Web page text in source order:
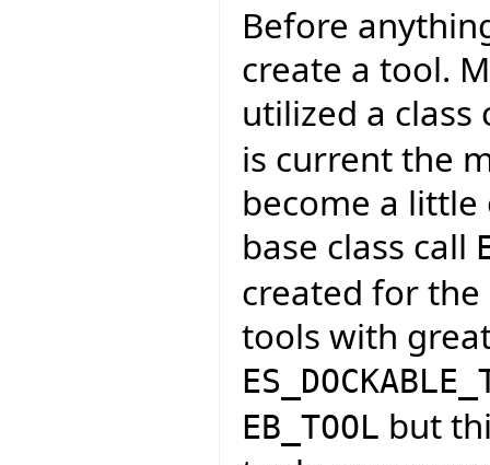
Before
create a tool.
utilized a class
is current the
become a
base class call
created for
tools with
EB_TOOL but